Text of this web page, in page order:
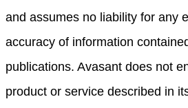
and assumes no liability for any
accuracy of information
publications. Avasant does not
product or service described in